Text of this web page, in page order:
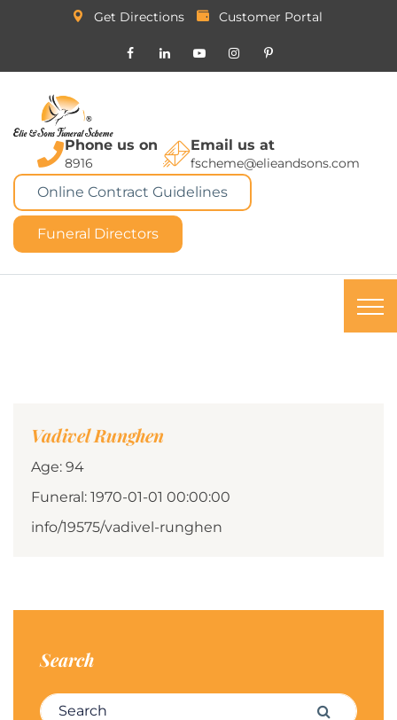
Get Directions Customer Portal
Phone us on
8916
Email us at
fscheme@elieandsons.com
Online Contract Guidelines
Funeral Directors
Vadivel Runghen
Age: 94
Funeral: 1970-01-01 00:00:00
info/19575/vadivel-runghen
Search
Search for: Search